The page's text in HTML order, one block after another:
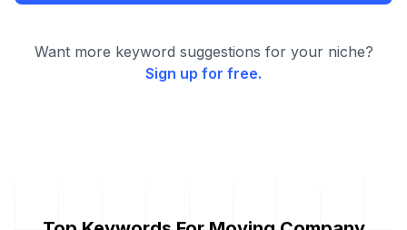
Want more keyword suggestions for your niche?
Sign up for free.